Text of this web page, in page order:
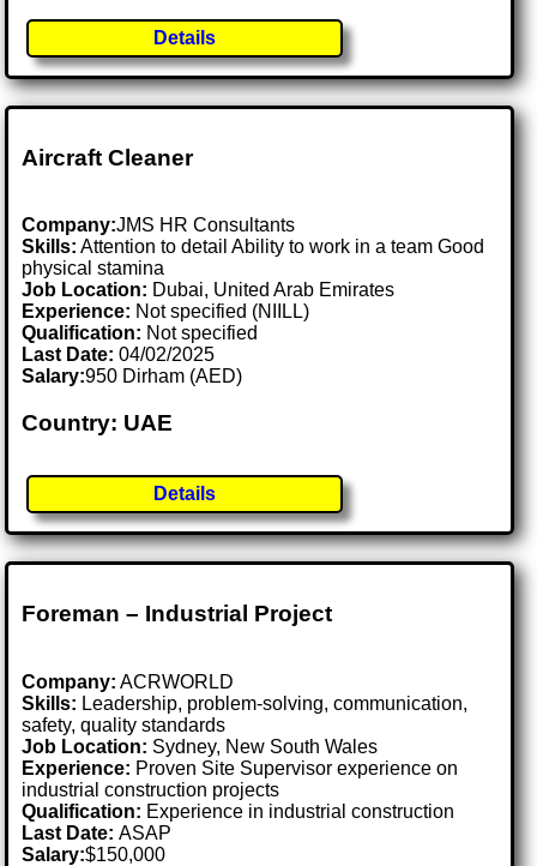
Details
Aircraft Cleaner
Company:JMS HR Consultants
Skills: Attention to detail Ability to work in a team Good
physical stamina
Job Location: Dubai, United Arab Emirates
Experience: Not specified (NIILL)
Qualification: Not specified
Last Date:04/02/2025
Salary:950 Dirham (AED)
Country: UAE
Details
Foreman – Industrial Project
Company: ACRWORLD
Skills: Leadership, problem-solving, communication,
safety, quality standards
Job Location: Sydney, New South Wales
Experience: Proven Site Supervisor experience on
industrial construction projects
Qualification: Experience in industrial construction
Last Date:ASAP
Salary:$150,000